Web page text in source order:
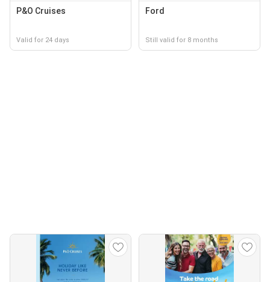
P&O Cruises
Valid for 24 days
Ford
Still valid for 8 months